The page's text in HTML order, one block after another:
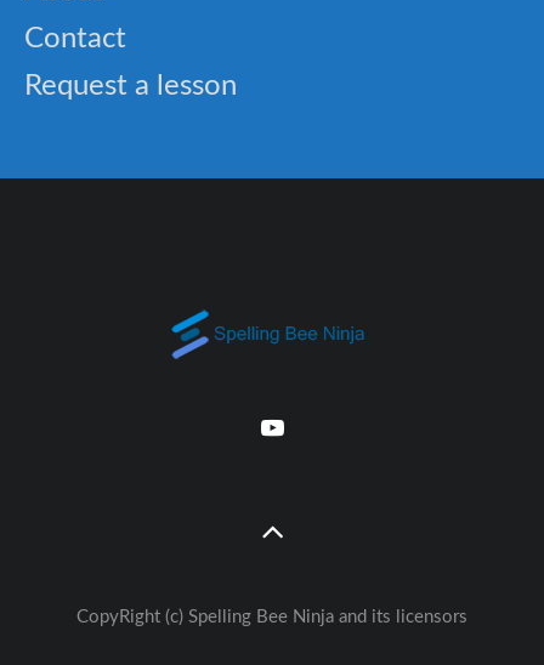
Contact
Request a lesson
CopyRight (c) Spelling Bee Ninja and its licensors